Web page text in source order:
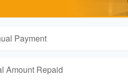
Payment
Amount Repaid